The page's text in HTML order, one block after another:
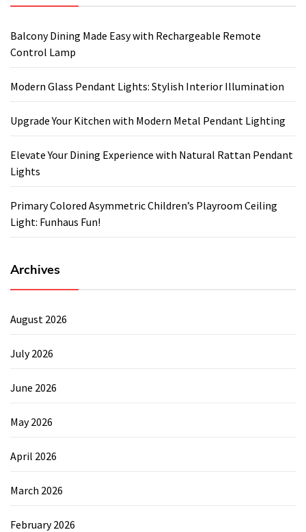
Balcony Dining Made Easy with Rechargeable Remote
Control Lamp
Modern Glass Pendant Lights: Stylish Interior Illumination
Upgrade Your Kitchen with Modern Metal Pendant Lighting
Elevate Your Dining Experience with Natural Rattan Pendant
Lights
Primary Colored Asymmetric Children’s Playroom Ceiling
Light: Funhaus Fun!
Archives
August 2026
July 2026
June 2026
May 2026
April 2026
March 2026
February 2026